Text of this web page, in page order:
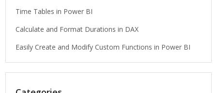
Time Tables in Power BI
Calculate and Format Durations in DAX
Easily Create and Modify Custom Functions in Power BI